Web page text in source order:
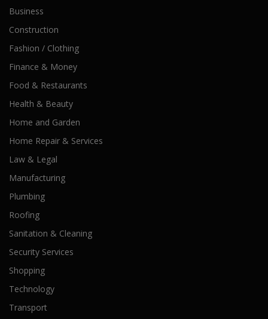
Business
Construction
Fashion / Clothing
Finance & Money
Food & Restaurants
Health & Beauty
Home and Garden
Home Repair & Services
Law & Legal
Manufacturing
Plumbing
Roofing
Sanitation & Cleaning
Security Services
Shopping
Technology
Transport